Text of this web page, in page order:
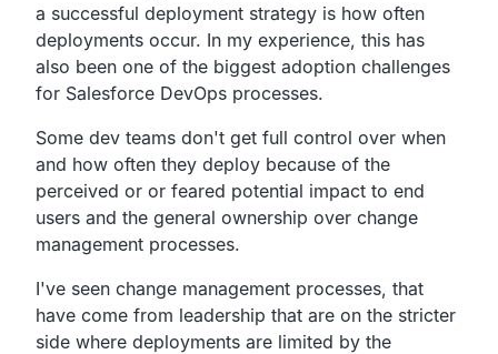
a successful deployment strategy is how often
deployments occur. In my experience, this has
also been one of the biggest adoption challenges
for Salesforce DevOps processes.
Some dev teams don't get full control over when
and how often they deploy because of the
perceived or or feared potential impact to end
users and the general ownership over change
management processes.
I've seen change management processes, that
have come from leadership that are on the stricter
side where deployments are limited by the